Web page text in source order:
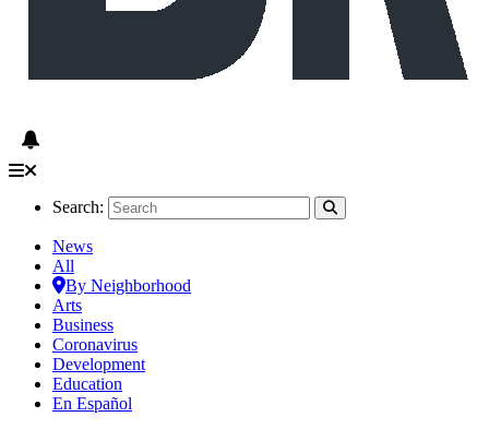
Search:
News
All
By Neighborhood
Arts
Business
Coronavirus
Development
Education
En Español